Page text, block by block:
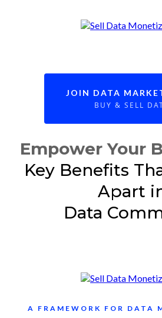
JOIN DATA
BUY & SELL
Empower Your
Key Benefits
Apart
Data
A FRAMEWORK FOR DATA